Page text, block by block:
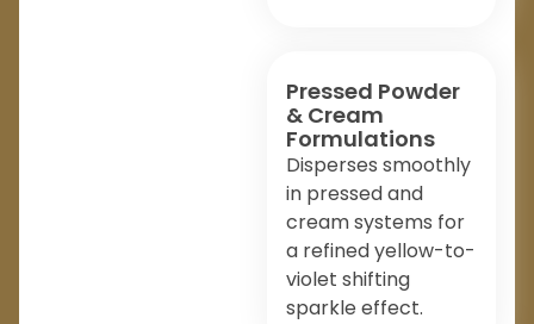
Pressed Powder
& Cream
Formulations
Disperses smoothly
in pressed and
cream systems for
a refined yellow-to-
violet shifting
sparkle effect.